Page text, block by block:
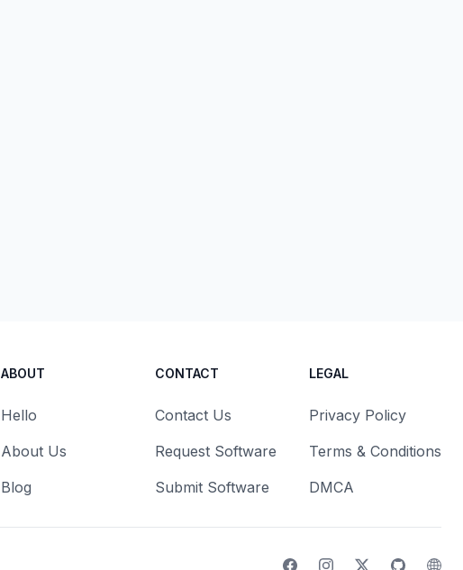
ABOUT
Hello
About Us
Blog
CONTACT
Contact Us
Request Software
Submit Software
LEGAL
Privacy Policy
Terms & Conditions
DMCA